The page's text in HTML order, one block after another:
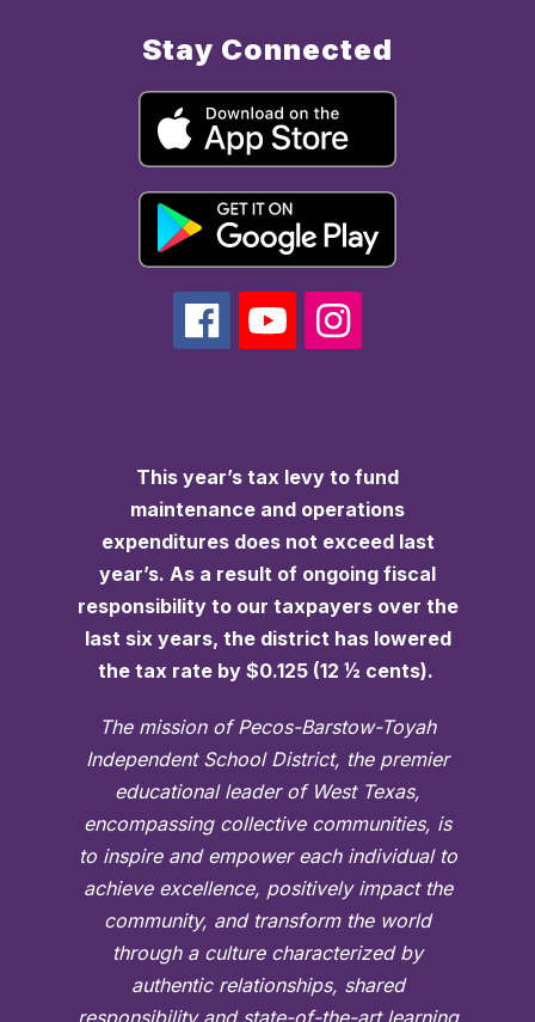
Stay Connected
This year’s tax levy to fund
maintenance and operations
expenditures does not exceed last
year’s. As a result of ongoing fiscal
responsibility to our taxpayers over the
last six years, the district has lowered
the tax rate by $0.125 (12 ½ cents).
The mission of Pecos-Barstow-Toyah
Independent School District, the premier
educational leader of West Texas,
encompassing collective communities, is
to inspire and empower each individual to
achieve excellence, positively impact the
community, and transform the world
through a culture characterized by
authentic relationships, shared